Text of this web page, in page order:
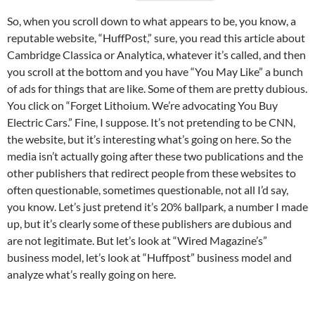
So, when you scroll down to what appears to be, you know, a
reputable website, “HuffPost,” sure, you read this article about
Cambridge Classica or Analytica, whatever it’s called, and then
you scroll at the bottom and you have “You May Like” a bunch
of ads for things that are like. Some of them are pretty dubious.
You click on “Forget Lithoium. We’re advocating You Buy
Electric Cars.” Fine, I suppose. It’s not pretending to be CNN,
the website, but it’s interesting what’s going on here. So the
media isn’t actually going after these two publications and the
other publishers that redirect people from these websites to
often questionable, sometimes questionable, not all I’d say,
you know. Let’s just pretend it’s 20% ballpark, a number I made
up, but it’s clearly some of these publishers are dubious and
are not legitimate. But let’s look at “Wired Magazine’s”
business model, let’s look at “Huffpost” business model and
analyze what’s really going on here.